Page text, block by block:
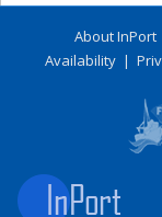
About InPort
Availability|